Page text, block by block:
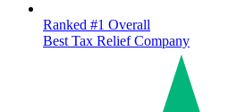
Ranked #1 Overall
Best Tax Relief Company